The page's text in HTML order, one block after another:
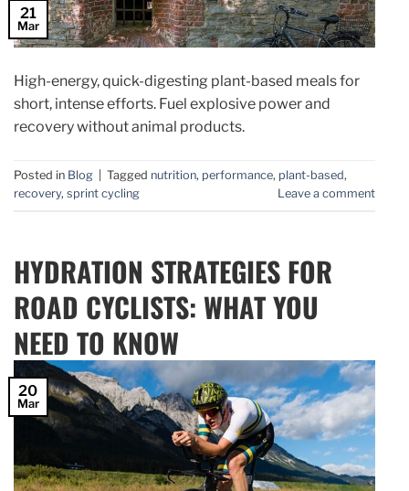
21
Mar
High-energy, quick-digesting plant-based meals for
short, intense efforts. Fuel explosive power and
recovery without animal products.
Posted in Blog Tagged nutrition, performance, plant-based,
recovery, sprint cycling Leave a comment
HYDRATION STRATEGIES FOR
ROAD CYCLISTS: WHAT YOU
NEED TO KNOW
20
Mar